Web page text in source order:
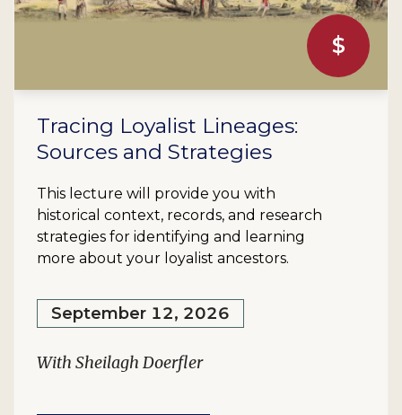
$
Tracing Loyalist Lineages:
Sources and Strategies
This lecture will provide you with
historical context, records, and research
strategies for identifying and learning
more about your loyalist ancestors.
September 12, 2026
With Sheilagh Doerfler